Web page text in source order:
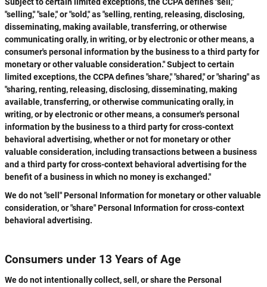
"selling," "sale," or "sold," as "selling, renting, releasing, disclosing,
disseminating, making available, transferring, or otherwise
communicating orally, in writing, or by electronic or other means, a
consumer's personal information by the business to a third party for
monetary or other valuable consideration." Subject to certain
limited exceptions, the CCPA defines "share," "shared," or "sharing" as
"sharing, renting, releasing, disclosing, disseminating, making
available, transferring, or otherwise communicating orally, in
writing, or by electronic or other means, a consumer's personal
information by the business to a third party for cross-context
behavioral advertising, whether or not for monetary or other
valuable consideration, including transactions between a business
and a third party for cross-context behavioral advertising for the
benefit of a business in which no money is exchanged."
We do not "sell" Personal Information for monetary or other valuable
consideration, or "share" Personal Information for cross-context
behavioral advertising.
Consumers under 13 Years of Age
We do not intentionally collect, sell, or share the Personal